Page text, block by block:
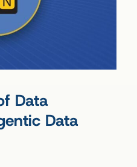
Data
Data